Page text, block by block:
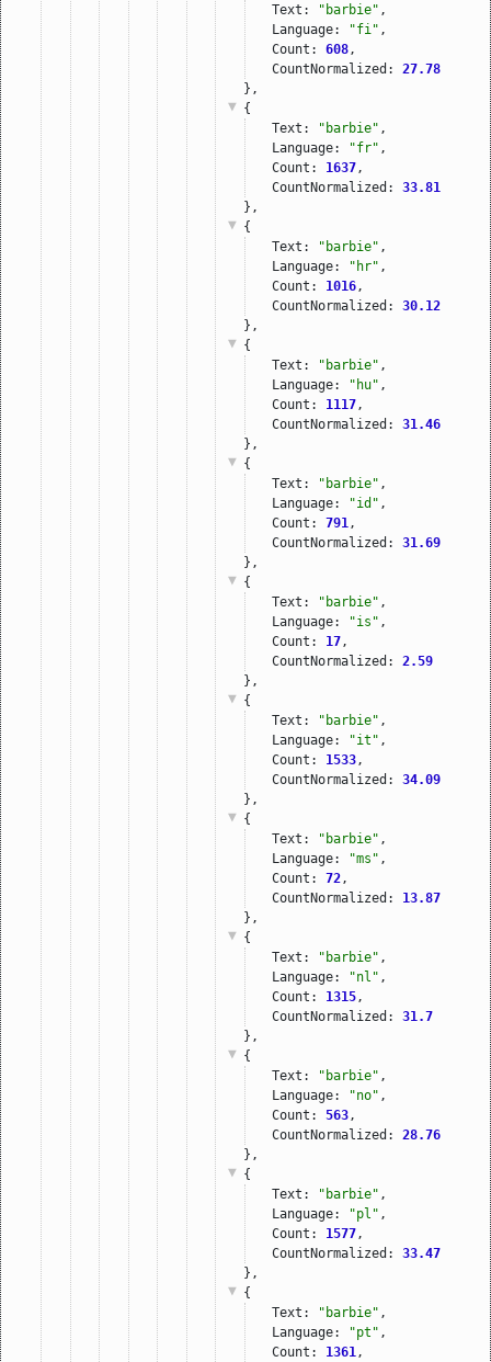
Text:
"barbie" ,
Language:
"fi" ,
Count: 608 ,
CountNormalized: 27.78
},
{
Text:
"barbie" ,
Language:
"fr" ,
Count: 1637 ,
CountNormalized: 33.81
},
{
Text:
"barbie" ,
Language:
"hr" ,
Count: 1016 ,
CountNormalized: 30.12
},
{
Text:
"barbie" ,
Language:
"hu" ,
Count: 1117 ,
CountNormalized: 31.46
},
{
Text:
"barbie" ,
Language:
"id" ,
Count: 791 ,
CountNormalized: 31.69
},
{
Text:
"barbie" ,
Language:
"is" ,
Count: 17 ,
CountNormalized: 2.59
},
{
Text:
"barbie" ,
Language:
"it" ,
Count: 1533 ,
CountNormalized: 34.09
},
{
Text:
"barbie" ,
Language:
"ms" ,
Count: 72 ,
CountNormalized: 13.87
},
{
Text:
"barbie" ,
Language:
"nl" ,
Count: 1315 ,
CountNormalized: 31.7
},
{
Text:
"barbie" ,
Language:
"no" ,
Count: 563 ,
CountNormalized: 28.76
},
{
Text:
"barbie" ,
Language:
"pl" ,
Count: 1577 ,
CountNormalized: 33.47
},
{
Text:
"barbie" ,
Language:
"pt" ,
Count: 1361 ,